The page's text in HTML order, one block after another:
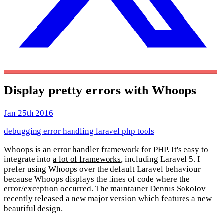
Display pretty errors with Whoops
Jan 25th 2016
debugging error handling laravel php tools
Whoops is an error handler framework for PHP. It's easy to
integrate into a lot of frameworks, including Laravel 5. I
prefer using Whoops over the default Laravel behaviour
because Whoops displays the lines of code where the
error/exception occurred. The maintainer Dennis Sokolov
recently released a new major version which features a new
beautiful design.